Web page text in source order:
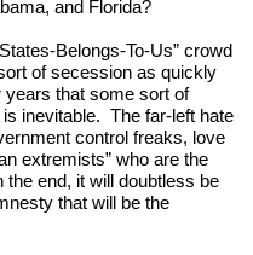
and Florida?
Belongs-To-Us” crowd
of secession as quickly
that some sort of
inevitable.  The far-left hate
control freaks, love
extremists” who are the
end, it will doubtless be
that will be the